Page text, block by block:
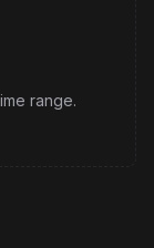
range.